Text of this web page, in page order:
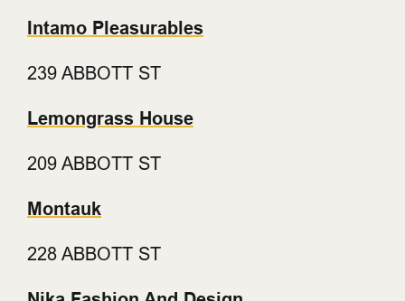
Intamo Pleasurables
239 ABBOTT ST
Lemongrass House
209 ABBOTT ST
Montauk
228 ABBOTT ST